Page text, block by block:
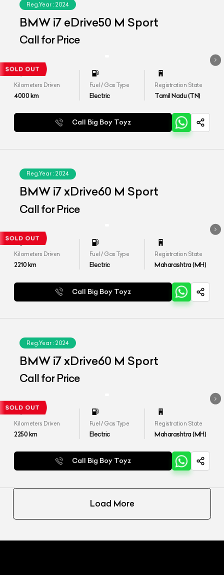
Reg.Year : 2024
BMW i7 eDrive50 M Sport
Call for Price
Kilometers Driven
4000km
Fuel / Gas Type
Electric
Registration State
Tamil Nadu (TN)
Call Big Boy Toyz
Reg.Year : 2024
BMW i7 xDrive60 M Sport
Call for Price
Kilometers Driven
2210km
Fuel / Gas Type
Electric
Registration State
Maharashtra (MH)
Call Big Boy Toyz
Reg.Year : 2024
BMW i7 xDrive60 M Sport
Call for Price
Kilometers Driven
2250km
Fuel / Gas Type
Electric
Registration State
Maharashtra (MH)
Call Big Boy Toyz
Load More